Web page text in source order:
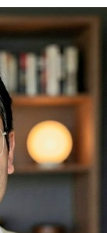
solutions,
and executing
vision with market
impactful
teams,
and establishing
enhance customer
the UK,
set and prioritize
and made
teams,
My core
and
and
skills.